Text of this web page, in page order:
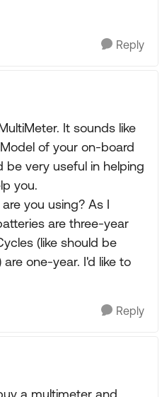
Reply
It sounds like
of your on-board
be very useful in helping
you.
you using? As I
are three-year
(like should be
one-year. I'd like to
Reply
a multimeter and